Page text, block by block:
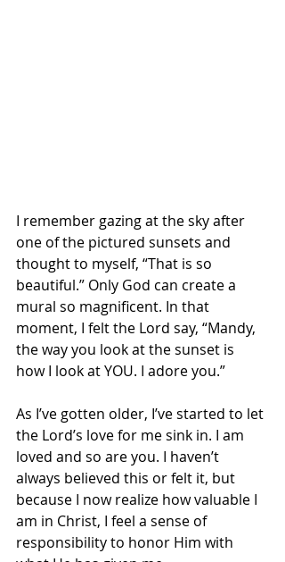
I remember gazing at the sky after
one of the pictured sunsets and
thought to myself, “That is so
beautiful.” Only God can create a
mural so magnificent. In that
moment, I felt the Lord say, “Mandy,
the way you look at the sunset is
how I look at YOU. I adore you.”
As I’ve gotten older, I’ve started to let
the Lord’s love for me sink in. I am
loved and so are you. I haven’t
always believed this or felt it, but
because I now realize how valuable I
am in Christ, I feel a sense of
responsibility to honor Him with